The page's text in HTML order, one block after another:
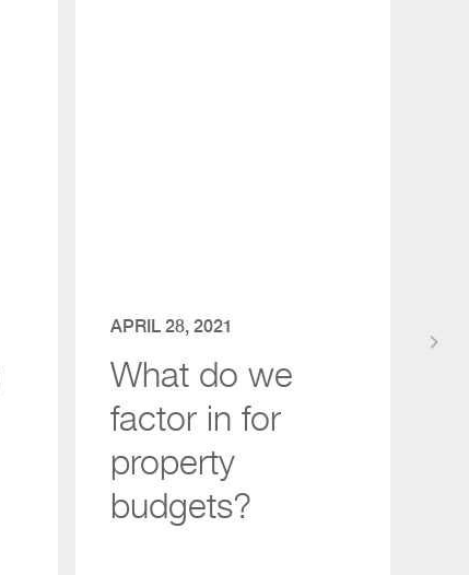
APRIL 28, 2021
What do we
factor in for
property
budgets?
keyboard_arrow_right